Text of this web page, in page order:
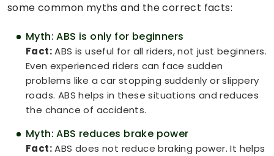
some common myths and the correct facts:
Myth: ABS is only for beginners
Fact:ABS is useful for all riders, not just beginners.
Even experienced riders can face sudden
problems like a car stopping suddenly or slippery
roads. ABS helps in these situations and reduces
the chance of accidents.
Myth: ABS reduces brake power
Fact:ABS does not reduce braking power. It helps